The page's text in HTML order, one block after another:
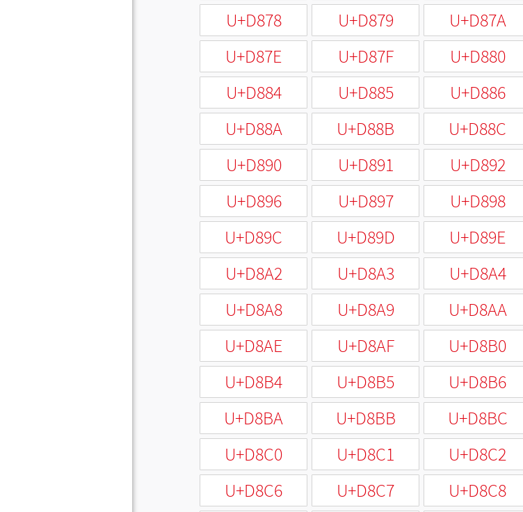
U+D878
U+D879 U+D87A
U+D87E
U+D87F U+D880
U+D884
U+D885 U+D886
U+D88A
U+D88B U+D88C
U+D890
U+D891 U+D892
U+D896
U+D897 U+D898
U+D89C
U+D89D U+D89E
U+D8A2
U+D8A3 U+D8A4
U+D8A8
U+D8A9 U+D8AA
U+D8AE
U+D8AF U+D8B0
U+D8B4
U+D8B5 U+D8B6
U+D8BA
U+D8BB U+D8BC
U+D8C0
U+D8C1 U+D8C2
U+D8C6
U+D8C7 U+D8C8